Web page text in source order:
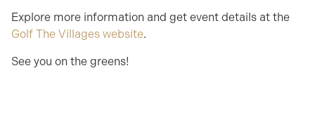
Explore more information and get event details at the
Golf The Villages website.
See you on the greens!